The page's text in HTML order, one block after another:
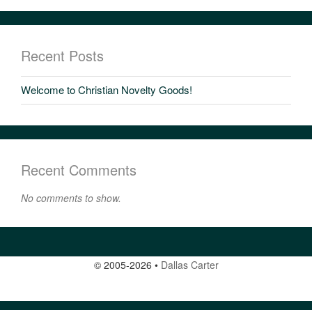
Recent Posts
Welcome to Christian Novelty Goods!
Recent Comments
No comments to show.
© 2005-2026 • Dallas Carter